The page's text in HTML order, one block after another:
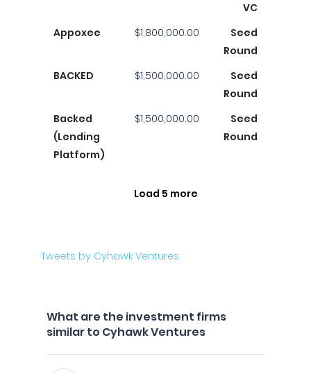
VC
Appoxee
$1,800,000.00
Seed
Round
BACKED
$1,500,000.00
Seed
Round
Backed
(Lending
Platform)
$1,500,000.00
Seed
Round
Load 5 more
Tweets by Cyhawk Ventures
What are the investment firms
similar to Cyhawk Ventures